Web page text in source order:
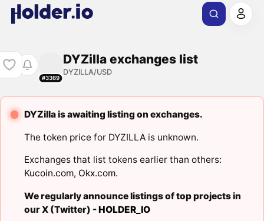
#3369
DYZilla exchanges list
DYZILLA/USD
DYZilla is awaiting listing on exchanges.
The token price for DYZILLA is unknown.
Exchanges that list tokens earlier than others:
Kucoin.com, Okx.com.
We regularly announce listings of top projects in
our X (Twitter) -HOLDER_IO